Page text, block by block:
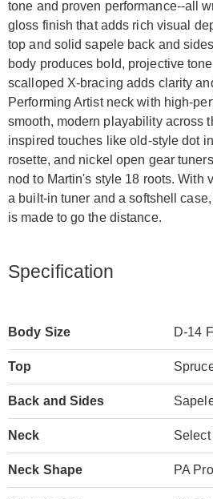
tone and proven performance--all
gloss finish that adds rich visual
top and solid sapele back and
body produces bold, projective
scalloped X-bracing adds clarity
Performing Artist neck with high-
smooth, modern playability across
inspired touches like old-style dot
rosette, and nickel open gear
nod to Martin's style 18 roots. With
a built-in tuner and a softshell
is made to go the distance.
Specification
Body Size D-14
Top
Back and Sides
Neck Select
Neck Shape PA